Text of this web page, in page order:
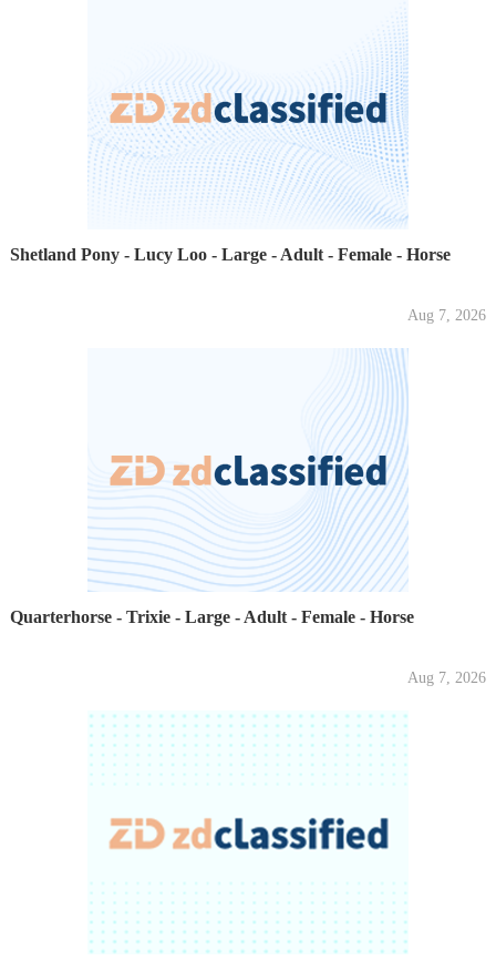
Shetland Pony - Lucy Loo - Large - Adult - Female - Horse
Aug 7, 2026
Quarterhorse - Trixie - Large - Adult - Female - Horse
Aug 7, 2026